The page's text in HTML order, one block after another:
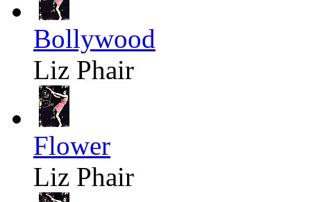
Bollywood
Liz Phair
Flower
Liz Phair